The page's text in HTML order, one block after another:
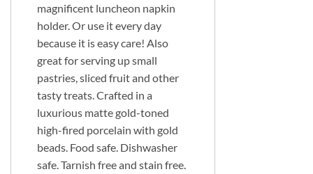
magnificent luncheon napkin
holder. Or use it every day
because it is easy care! Also
great for serving up small
pastries, sliced fruit and other
tasty treats. Crafted in a
luxurious matte gold-toned
high-fired porcelain with gold
beads. Food safe. Dishwasher
safe. Tarnish free and stain free.